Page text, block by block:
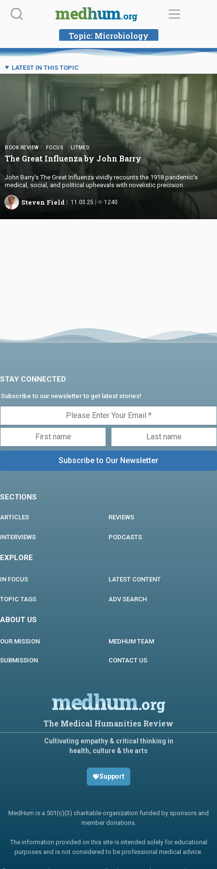
Skip
medhum.org
Topic: Microbiology
LATEST IN THIS TOPIC
BOOK REVIEW FOCUS LITMED
The Great Influenza by John Barry
John Barry’s The Great Influenza vividly recounts the 1918 pandemic’s
medical, social, and political upheavals with novelistic precision.
Steven Field 11.03.25 1240
STAY CONNECTED
Subscribe to our newsletter to get latest stories!
SECTIONS
ARTICLES REVIEWS
INTERVIEWS PODCASTS
EXPLORE
IN FOCUS LATEST CONTENT
TOPIC TAGS ADV SEARCH
ABOUT US
OUR MISSION MEDHUM TEAM
SUBMISSION CONTACT US
medhum.org
The Medical Humanities Review
Cultivating empathy & critical thinking in
health, culture & the arts
Support
MedHum is a 501(c)(3) charitable organization funded by sponsors and
member donations.
The information provided on this site is intended solely for educational
purposes and is not considered to be professional medical advice.